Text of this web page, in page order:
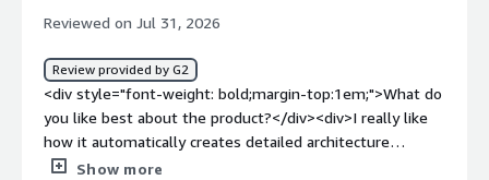
<div>Hyperglance gives me clear visibility into cloud
resource management and reduce troubleshooting time.
</div>
Reviewed on Jul 31, 2026
Review provided by G2
<div style="font-weight: bold;margin-top:1em;">What do
you like best about the product?</div><div>I really like
how it automatically creates detailed architecture
diagrams of our entire cloud setup across AWS and Azure
Show more